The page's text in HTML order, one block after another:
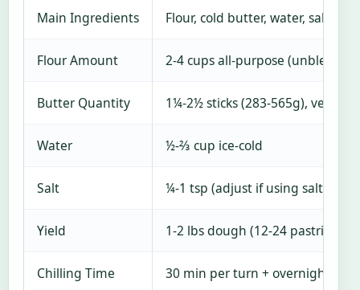
Main Ingredients Flour, cold butter, water, salt
Flour Amount 2-4 cups all-purpose
Butter Quantity 1¼-2½ sticks (283-565g), very
Water ½-⅔ cup ice-cold
Salt ¼-1 tsp (adjust if using salted
Yield 1-2 lbs dough (12-24 pastries
Chilling Time 30 min per turn + overnight